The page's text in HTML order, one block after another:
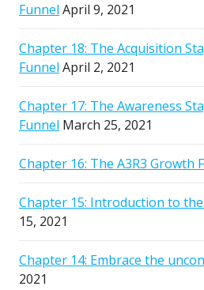
Funnel April 9, 2021
Chapter 18: The Acquisition
Funnel April 2, 2021
Chapter 17: The Awareness
Funnel March 25, 2021
Chapter 16: The A3R3 Growth
Chapter 15: Introduction to
15, 2021
Chapter 14: Embrace the
2021